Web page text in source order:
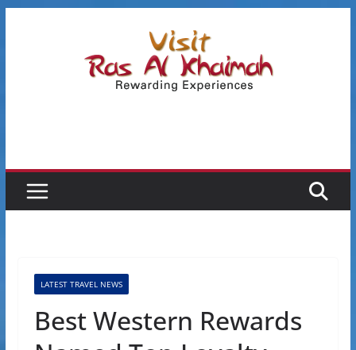
LATEST TRAVEL NEWS
Best Western Rewards